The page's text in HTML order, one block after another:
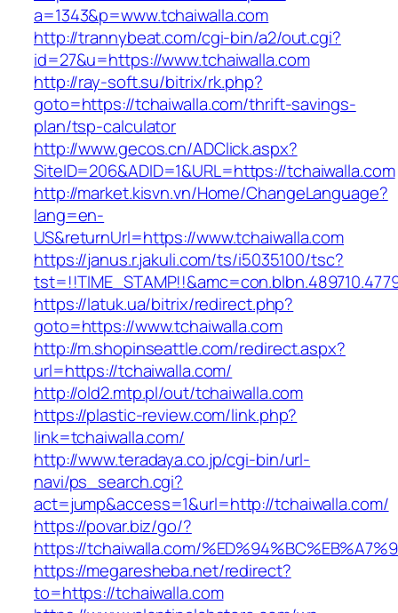
a=1343&p=www.tchaiwalla.com
http://trannybeat.com/cgi-bin/a2/out.cgi?
id=27&u=https://www.tchaiwalla.com
http://ray-soft.su/bitrix/rk.php?
goto=https://tchaiwalla.com/thrift-savings-
plan/tsp-calculator
http://www.gecos.cn/ADClick.aspx?
SiteID=206&ADID=1&URL=https://tchaiwalla.com
http://market.kisvn.vn/Home/ChangeLanguage?
lang=en-
US&returnUrl=https://www.tchaiwalla.com
https://janus.r.jakuli.com/ts/i5035100/tsc?
https://latuk.ua/bitrix/redirect.php?
goto=https://www.tchaiwalla.com
http://m.shopinseattle.com/redirect.aspx?
url=https://tchaiwalla.com/
http://old2.mtp.pl/out/tchaiwalla.com
https://plastic-review.com/link.php?
link=tchaiwalla.com/
http://www.teradaya.co.jp/cgi-bin/url-
navi/ps_search.cgi?
act=jump&access=1&url=http://tchaiwalla.com/
https://povar.biz/go/?
https://tchaiwalla.com/
https://megaresheba.net/redirect?
to=https://tchaiwalla.com